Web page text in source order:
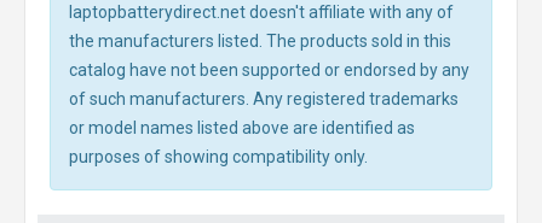
laptopbatterydirect.net doesn't affiliate with any of
the manufacturers listed. The products sold in this
catalog have not been supported or endorsed by any
of such manufacturers. Any registered trademarks
or model names listed above are identified as
purposes of showing compatibility only.